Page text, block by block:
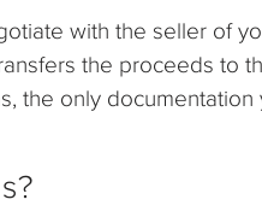
with the seller of
the proceeds to
the only